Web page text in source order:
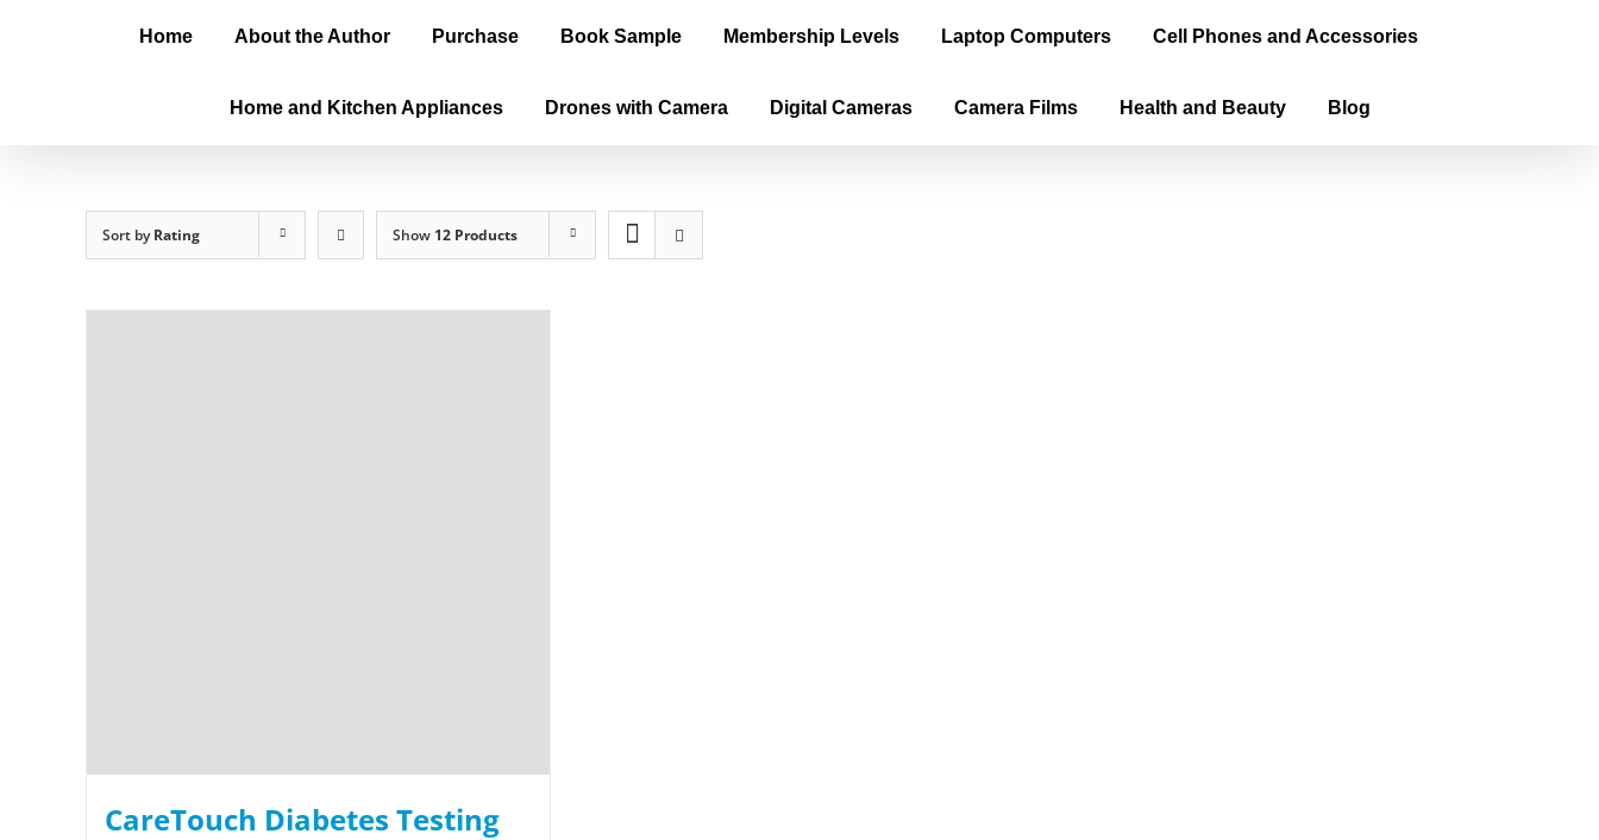
Home About the Author Purchase Book Sample Membership Levels Laptop Computers Cell Phones and Accessories
Home and Kitchen Appliances Drones with Camera Digital Cameras Camera Films Health and Beauty Blog
Sort byRating Show 12 Products
CareTouch Diabetes Testing